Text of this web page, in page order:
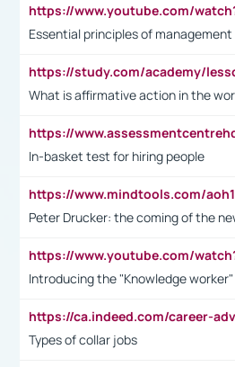
Essential principles of
What is affirmative action in the
In-basket test for hiring people
Peter Drucker: the coming of the
Introducing the "Knowledge worker"
Types of collar jobs